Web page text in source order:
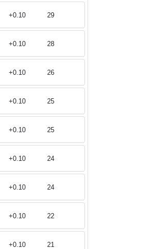
29
+0.10
28
+0.10
26
+0.10
25
+0.10
25
+0.10
24
+0.10
24
+0.10
22
+0.10
21
+0.10